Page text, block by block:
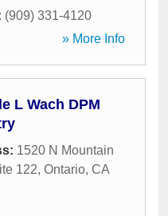
(909) 331-4120
» More Info
L Wach DPM
1520 N Mountain
122, Ontario, CA